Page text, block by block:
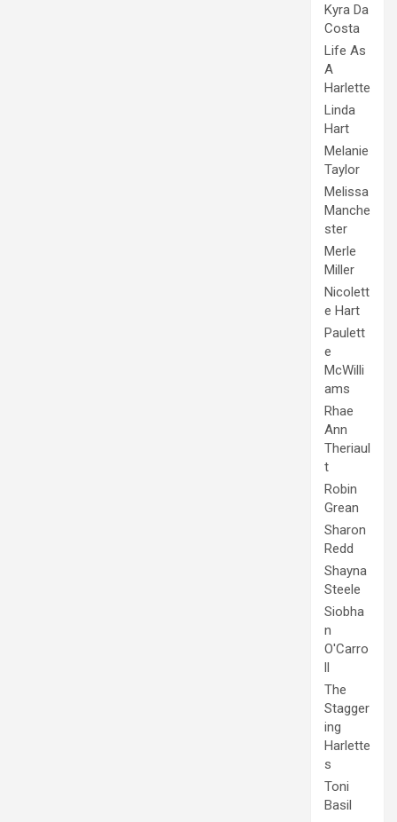
Kyra Da
Costa
Life As
A
Harlette
Linda
Hart
Melanie
Taylor
Melissa
Manche
ster
Merle
Miller
Nicolett
e Hart
Paulett
e
McWilli
ams
Rhae
Ann
Theriaul
t
Robin
Grean
Sharon
Redd
Shayna
Steele
Siobha
n
O'Carro
ll
The
Stagger
ing
Harlette
s
Toni
Basil